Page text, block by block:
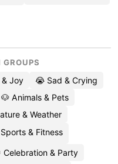
Joy
😭 Sad & Crying
🐶 Animals & Pets
& Weather
& Fitness
Celebration & Party